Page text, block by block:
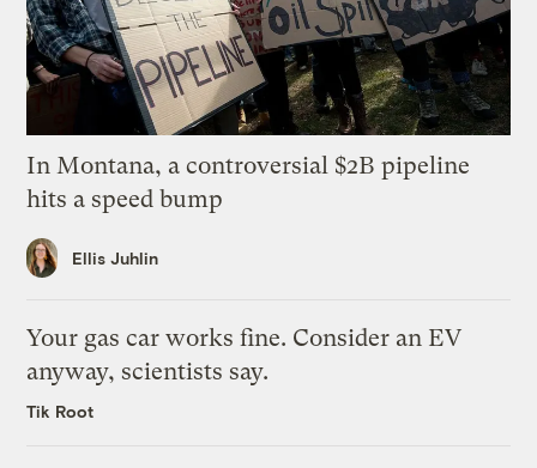
In Montana, a controversial $2B pipeline
hits a speed bump
Ellis Juhlin
Your gas car works fine. Consider an EV
anyway, scientists say.
Tik Root